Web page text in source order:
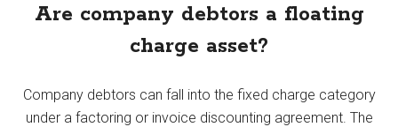
Are company debtors a floating
charge asset?
Company debtors can fall into the fixed charge category
under a factoring or invoice discounting agreement. The